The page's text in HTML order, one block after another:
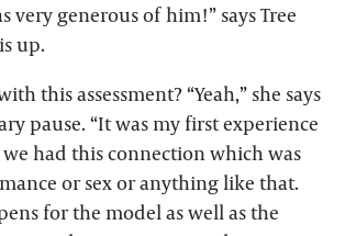
very generous of him!” says Tree
up.
this assessment? “Yeah,” she says
pause. “It was my first experience
had this connection which was
or sex or anything like that.
for the model as well as the